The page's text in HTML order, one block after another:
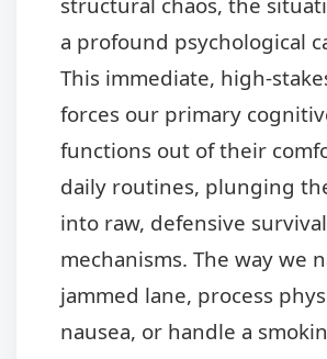
a profound psychological
This immediate, high-
forces our primary
functions out of their
daily routines, plunging
into raw, defensive survival
mechanisms. The way we
jammed lane, process
nausea, or handle a